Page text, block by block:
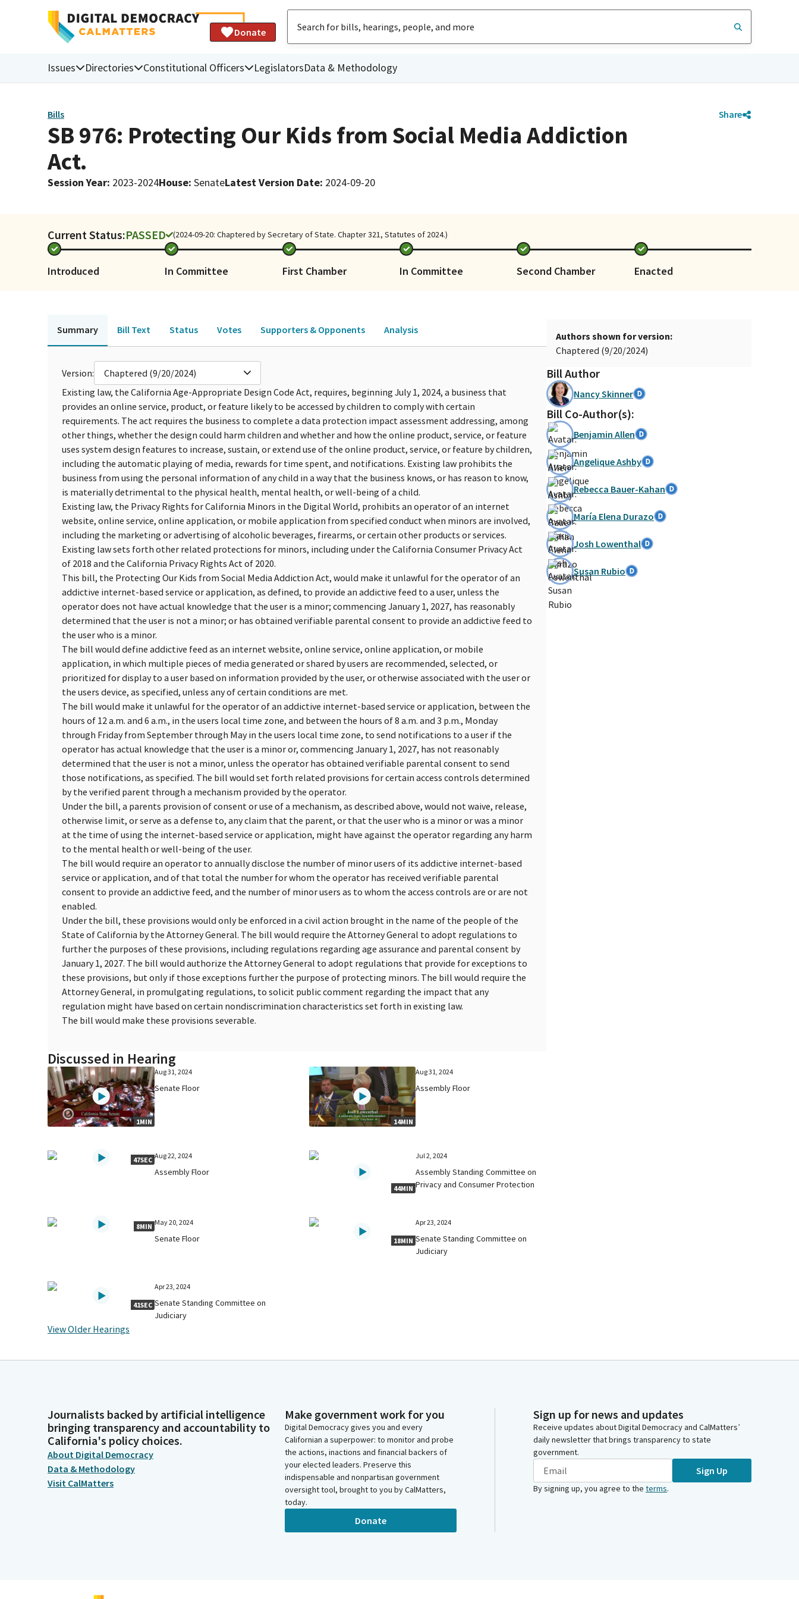
Donate
Issues Directories Constitutional Officers LegislatorsData & Methodology
Bills Share
SB 976: Protecting Our Kids from Social Media Addiction
Act.
Session Year: 2023-2024House: SenateLatest Version Date: 2024-09-20
Current Status:PASSED (2024-09-20: Chaptered by Secretary of State. Chapter 321, Statutes of 2024.)
Introduced In Committee First Chamber In Committee Second Chamber Enacted
Summary Bill Text Status Votes Supporters & Opponents Analysis
Version:
Chaptered (9/20/2024)
Existing law, the California Age-Appropriate Design Code Act, requires, beginning July 1, 2024, a business that
provides an online service, product, or feature likely to be accessed by children to comply with certain
requirements. The act requires the business to complete a data protection impact assessment addressing, among
other things, whether the design could harm children and whether and how the online product, service, or feature
uses system design features to increase, sustain, or extend use of the online product, service, or feature by children,
including the automatic playing of media, rewards for time spent, and notifications. Existing law prohibits the
business from using the personal information of any child in a way that the business knows, or has reason to know,
is materially detrimental to the physical health, mental health, or well-being of a child.
Existing law, the Privacy Rights for California Minors in the Digital World, prohibits an operator of an internet
website, online service, online application, or mobile application from specified conduct when minors are involved,
including the marketing or advertising of alcoholic beverages, firearms, or certain other products or services.
Existing law sets forth other related protections for minors, including under the California Consumer Privacy Act
of 2018 and the California Privacy Rights Act of 2020.
This bill, the Protecting Our Kids from Social Media Addiction Act, would make it unlawful for the operator of an
addictive internet-based service or application, as defined, to provide an addictive feed to a user, unless the
operator does not have actual knowledge that the user is a minor; commencing January 1, 2027, has reasonably
determined that the user is not a minor; or has obtained verifiable parental consent to provide an addictive feed to
the user who is a minor.
The bill would define addictive feed as an internet website, online service, online application, or mobile
application, in which multiple pieces of media generated or shared by users are recommended, selected, or
prioritized for display to a user based on information provided by the user, or otherwise associated with the user or
the users device, as specified, unless any of certain conditions are met.
The bill would make it unlawful for the operator of an addictive internet-based service or application, between the
hours of 12 a.m. and 6 a.m., in the users local time zone, and between the hours of 8 a.m. and 3 p.m., Monday
through Friday from September through May in the users local time zone, to send notifications to a user if the
operator has actual knowledge that the user is a minor or, commencing January 1, 2027, has not reasonably
determined that the user is not a minor, unless the operator has obtained verifiable parental consent to send
those notifications, as specified. The bill would set forth related provisions for certain access controls determined
by the verified parent through a mechanism provided by the operator.
Under the bill, a parents provision of consent or use of a mechanism, as described above, would not waive, release,
otherwise limit, or serve as a defense to, any claim that the parent, or that the user who is a minor or was a minor
at the time of using the internet-based service or application, might have against the operator regarding any harm
to the mental health or well-being of the user.
The bill would require an operator to annually disclose the number of minor users of its addictive internet-based
service or application, and of that total the number for whom the operator has received verifiable parental
consent to provide an addictive feed, and the number of minor users as to whom the access controls are or are not
enabled.
Under the bill, these provisions would only be enforced in a civil action brought in the name of the people of the
State of California by the Attorney General. The bill would require the Attorney General to adopt regulations to
further the purposes of these provisions, including regulations regarding age assurance and parental consent by
January 1, 2027. The bill would authorize the Attorney General to adopt regulations that provide for exceptions to
these provisions, but only if those exceptions further the purpose of protecting minors. The bill would require the
Attorney General, in promulgating regulations, to solicit public comment regarding the impact that any
regulation might have based on certain nondiscrimination characteristics set forth in existing law.
The bill would make these provisions severable.
Discussed in Hearing
1MIN
Aug 31, 2024
Senate Floor
14MIN
Aug 31, 2024
Assembly Floor
47SEC Aug 22, 2024
Assembly Floor
44MIN
Jul 2, 2024
Assembly Standing Committee on
Privacy and Consumer Protection
8MIN May 20, 2024
Senate Floor 18MIN
Apr 23, 2024
Senate Standing Committee on
Judiciary
41SEC
Apr 23, 2024
Senate Standing Committee on
Judiciary
View Older Hearings
Authors shown for version:
Chaptered (9/20/2024)
Bill Author
Nancy Skinner
Bill Co-Author(s):
Benjamin Allen
Angelique Ashby
Rebecca Bauer-Kahan
María Elena Durazo
Josh Lowenthal
Susan Rubio
Journalists backed by artificial intelligence
bringing transparency and accountability to
California's policy choices.
About Digital Democracy
Data & Methodology
Visit CalMatters
Make government work for you
Digital Democracy gives you and every
Californian a superpower: to monitor and probe
the actions, inactions and financial backers of
your elected leaders. Preserve this
indispensable and nonpartisan government
oversight tool, brought to you by CalMatters,
today.
Donate
Sign up for news and updates
Receive updates about Digital Democracy and CalMatters’
daily newsletter that brings transparency to state
government.
Sign Up
By signing up, you agree to the terms.